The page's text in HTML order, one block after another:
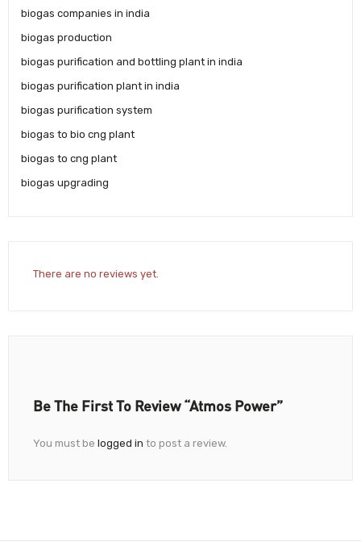
biogas companies in india
biogas production
biogas purification and bottling plant in india
biogas purification plant in india
biogas purification system
biogas to bio cng plant
biogas to cng plant
biogas upgrading
There are no reviews yet.
Be The First To Review “Atmos Power”
You must be logged in to post a review.